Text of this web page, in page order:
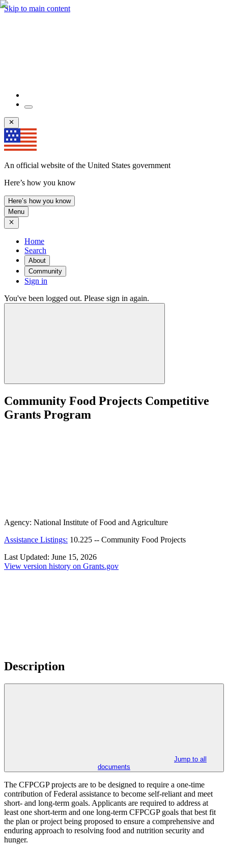
Skip to main content
An official website of the United States government
Here’s how you know
Here’s how you know
Menu
Home
Search
About
Community
Sign in
You've been logged out. Please sign in again.
Community Food Projects Competitive
Grants Program
Agency: National Institute of Food and Agriculture
Assistance Listings: 10.225 -- Community Food Projects
Last Updated: June 15, 2026
View version history on Grants.gov
Description
Jump to all
documents
The CFPCGP projects are to be designed to require a one-time
contribution of Federal assistance to become self-reliant and meet
short- and long-term goals. Applicants are required to address at
least one short-term and one long-term CFPCGP goals that best fit
the plan or project being proposed to ensure a comprehensive and
enduring approach to resolving food and nutrition security and
hunger.